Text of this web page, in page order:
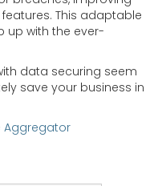
This adaptable
up with the ever-
data securing seem
save your business in
Aggregator